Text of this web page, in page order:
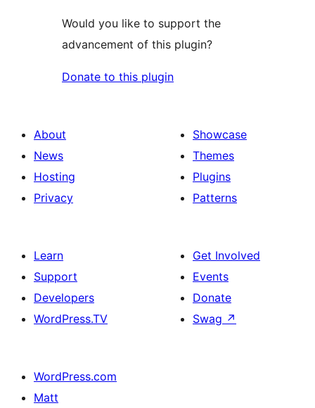
Would you like to support the
advancement of this plugin?
Donate to this plugin
About
News
Hosting
Privacy
Showcase
Themes
Plugins
Patterns
Learn
Support
Developers
WordPress.TV
Get Involved
Events
Donate
Swag ↗
WordPress.com
Matt